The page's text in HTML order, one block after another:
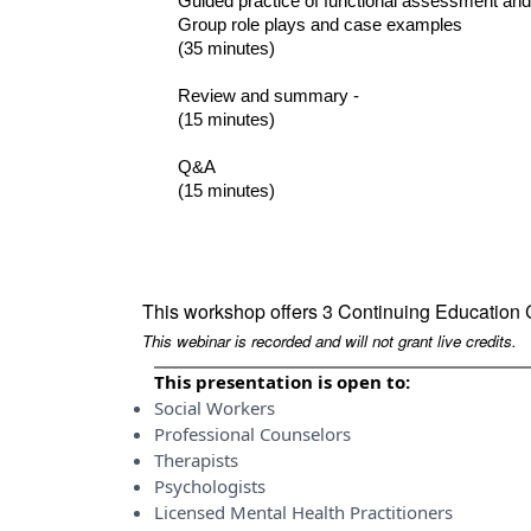
Group role plays and case examples
(35 minutes)
Review and summary -
(15 minutes)
Q&A
(15 minutes)
This workshop offers 3 Continuing Education
This webinar is recorded and will not grant live credits.
This presentation is open to:
Social Workers
Professional Counselors
Therapists
Psychologists
Licensed Mental Health Practitioners